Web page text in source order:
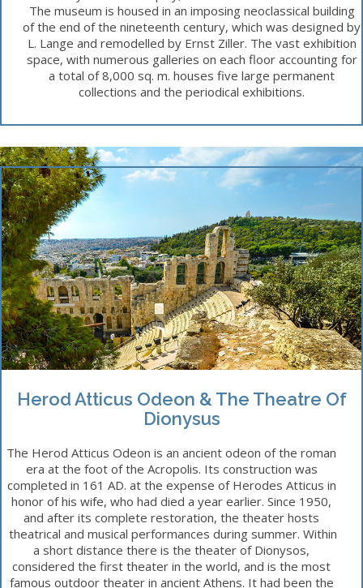
The museum is housed in an imposing neoclassical building
of the end of the nineteenth century, which was designed by
L. Lange and remodelled by Ernst Ziller. The vast exhibition
space, with numerous galleries on each floor accounting for
a total of 8,000 sq. m. houses five large permanent
collections and the periodical exhibitions.
Herod Atticus Odeon & The Theatre Of
Dionysus
The Herod Atticus Odeon is an ancient odeon of the roman
era at the foot of the Acropolis. Its construction was
completed in 161 AD. at the expense of Herodes Atticus in
honor of his wife, who had died a year earlier. Since 1950,
and after its complete restoration, the theater hosts
theatrical and musical performances during summer. Within
a short distance there is the theater of Dionysos,
considered the first theater in the world, and is the most
famous outdoor theater in ancient Athens. It had been the